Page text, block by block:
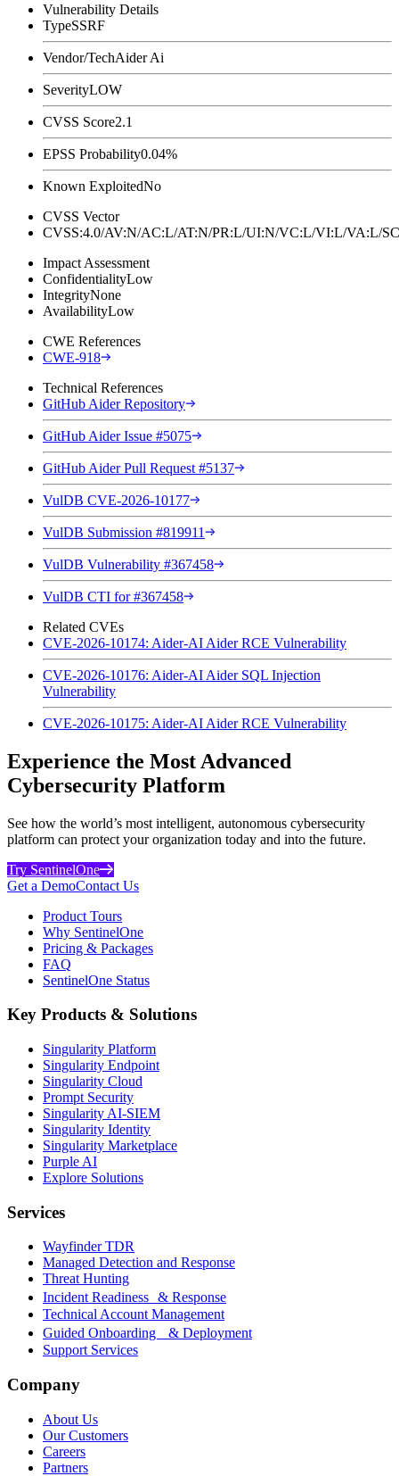
Vulnerability Details
TypeSSRF
Vendor/TechAider Ai
SeverityLOW
CVSS Score2.1
EPSS Probability0.04%
Known ExploitedNo
CVSS Vector
CVSS:4.0/AV:N/AC:L/AT:N/PR:L/UI:N/VC:L/VI:L/VA:L/
Impact Assessment
ConfidentialityLow
IntegrityNone
AvailabilityLow
CWE References
CWE-918
Technical References
GitHub Aider Repository
GitHub Aider Issue #5075
GitHub Aider Pull Request #5137
VulDB CVE-2026-10177
VulDB Submission #819911
VulDB Vulnerability #367458
VulDB CTI for #367458
Related CVEs
CVE-2026-10174: Aider-AI Aider RCE Vulnerability
CVE-2026-10176: Aider-AI Aider SQL Injection
Vulnerability
CVE-2026-10175: Aider-AI Aider RCE Vulnerability
Experience the Most Advanced
Cybersecurity Platform
See how the world’s most intelligent, autonomous cybersecurity
platform can protect your organization today and into the future.
Try SentinelOne
Get a DemoContact Us
Product Tours
Why SentinelOne
Pricing & Packages
FAQ
SentinelOne Status
Key Products & Solutions
Singularity Platform
Singularity Endpoint
Singularity Cloud
Prompt Security
Singularity AI-SIEM
Singularity Identity
Singularity Marketplace
Purple AI
Explore Solutions
Services
Wayfinder TDR
Managed Detection and Response
Threat Hunting
Incident Readiness & Response
Technical Account Management
Guided Onboarding & Deployment
Support Services
Company
About Us
Our Customers
Careers
Partners